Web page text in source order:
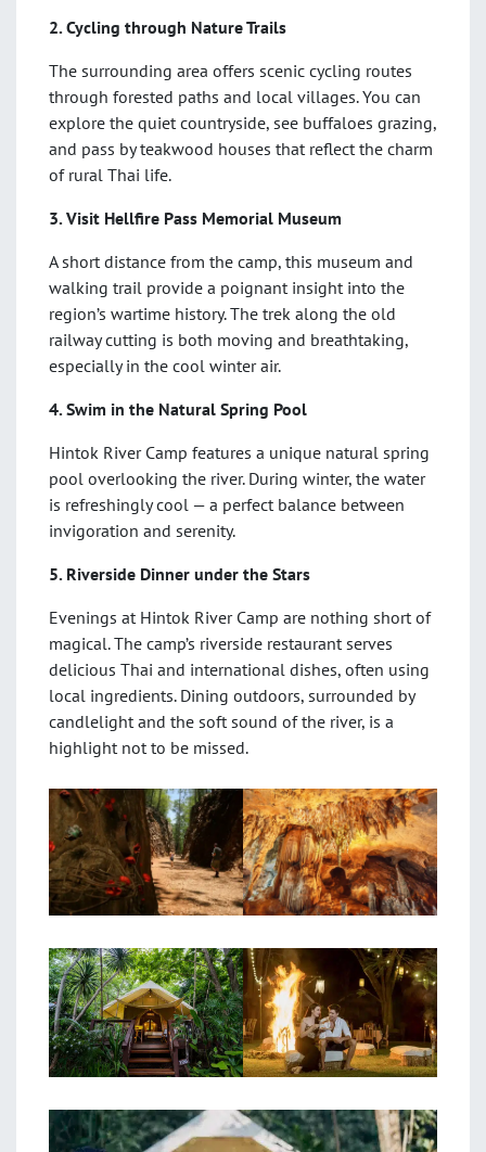
2. Cycling through Nature Trails
The surrounding area offers scenic cycling routes
through forested paths and local villages. You can
explore the quiet countryside, see buffaloes grazing,
and pass by teakwood houses that reflect the charm
of rural Thai life.
3. Visit Hellfire Pass Memorial Museum
A short distance from the camp, this museum and
walking trail provide a poignant insight into the
region’s wartime history. The trek along the old
railway cutting is both moving and breathtaking,
especially in the cool winter air.
4. Swim in the Natural Spring Pool
Hintok River Camp features a unique natural spring
pool overlooking the river. During winter, the water
is refreshingly cool — a perfect balance between
invigoration and serenity.
5. Riverside Dinner under the Stars
Evenings at Hintok River Camp are nothing short of
magical. The camp’s riverside restaurant serves
delicious Thai and international dishes, often using
local ingredients. Dining outdoors, surrounded by
candlelight and the soft sound of the river, is a
highlight not to be missed.